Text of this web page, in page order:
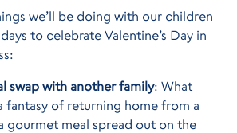
we’ll be doing with our children
to celebrate Valentine’s Day in
swap with another family: What
fantasy of returning home from a
gourmet meal spread out on the